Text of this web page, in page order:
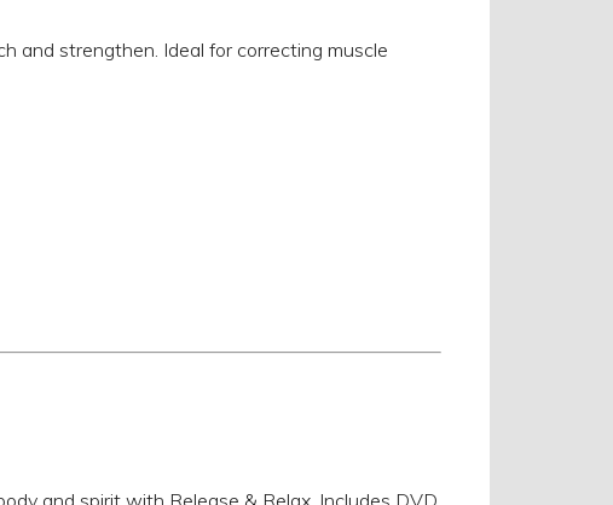
and strengthen. Ideal for correcting muscle
and spirit with Release & Relax. Includes DVD,